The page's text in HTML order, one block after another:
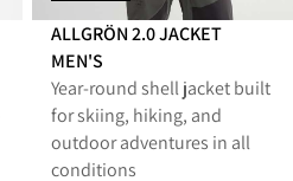
ALLGRÖN 2.0 JACKET
MEN'S
Year‑round shell jacket built
for skiing, hiking, and
outdoor adventures in all
conditions